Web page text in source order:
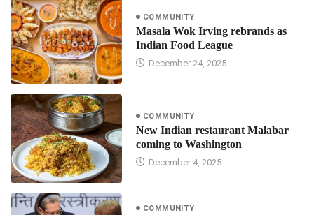
COMMUNITY
Masala Wok Irving rebrands as
Indian Food League
December 24, 2025
COMMUNITY
New Indian restaurant Malabar
coming to Washington
December 4, 2025
COMMUNITY